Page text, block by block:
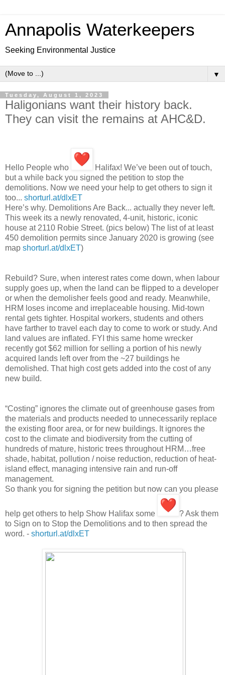
Annapolis Waterkeepers
Seeking Environmental Justice
▼
Tuesday, August 1, 2023
Haligonians want their history back.
They can visit the remains at AHC&D.
Hello People who
Halifax! We’ve been out of touch,
but a while back you signed the petition to stop the
demolitions. Now we need your help to get others to sign it
too... shorturl.at/dlxET
Here’s why. Demolitions Are Back... actually they never left.
This week its a newly renovated, 4-unit, historic, iconic
house at 2110 Robie Street. (pics below) The list of at least
450 demolition permits since January 2020 is growing (see
map shorturl.at/dlxET)
Rebuild? Sure, when interest rates come down, when labour
supply goes up, when the land can be flipped to a developer
or when the demolisher feels good and ready. Meanwhile,
HRM loses income and irreplaceable housing. Mid-town
rental gets tighter. Hospital workers, students and others
have farther to travel each day to come to work or study. And
land values are inflated. FYI this same home wrecker
recently got $62 million for selling a portion of his newly
acquired lands left over from the ~27 buildings he
demolished. That high cost gets added into the cost of any
new build.
“Costing” ignores the climate out of greenhouse gases from
the materials and products needed to unnecessarily replace
the existing floor area, or for new buildings. It ignores the
cost to the climate and biodiversity from the cutting of
hundreds of mature, historic trees throughout HRM…free
shade, habitat, pollution / noise reduction, reduction of heat-
island effect, managing intensive rain and run-off
management.
So thank you for signing the petition but now can you please
help get others to help Show Halifax some
? Ask them
to Sign on to Stop the Demolitions and to then spread the
word. - shorturl.at/dlxET